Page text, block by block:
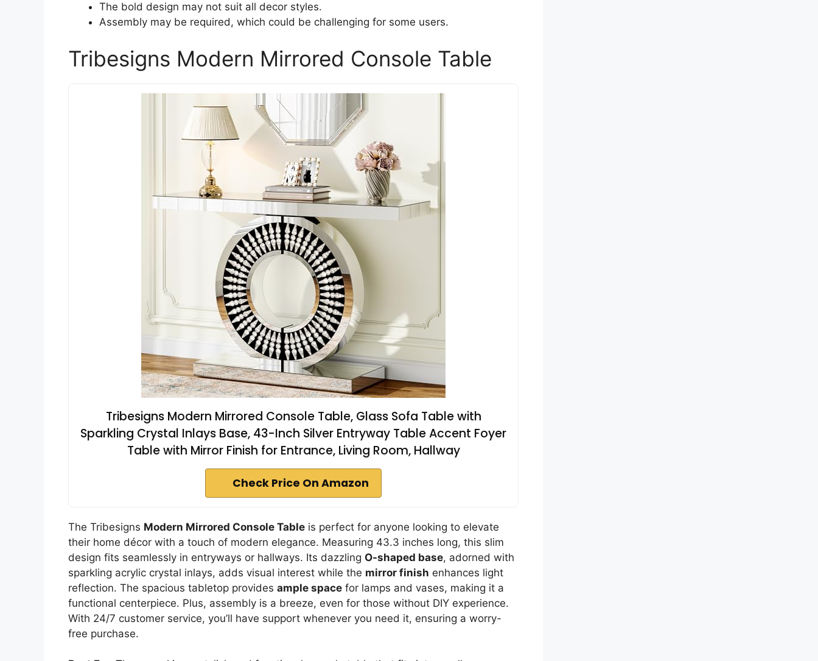
The bold design may not suit all decor styles.
Assembly may be required, which could be challenging for some users.
Tribesigns Modern Mirrored Console Table
Tribesigns Modern Mirrored Console Table, Glass Sofa Table with
Sparkling Crystal Inlays Base, 43-Inch Silver Entryway Table Accent Foyer
Table with Mirror Finish for Entrance, Living Room, Hallway
Check Price On Amazon
The Tribesigns Modern Mirrored Console Table is perfect for anyone looking to elevate
their home décor with a touch of modern elegance. Measuring 43.3 inches long, this slim
design fits seamlessly in entryways or hallways. Its dazzling O-shaped base, adorned with
sparkling acrylic crystal inlays, adds visual interest while the mirror finish enhances light
reflection. The spacious tabletop provides ample space for lamps and vases, making it a
functional centerpiece. Plus, assembly is a breeze, even for those without DIY experience.
With 24/7 customer service, you’ll have support whenever you need it, ensuring a worry-
free purchase.